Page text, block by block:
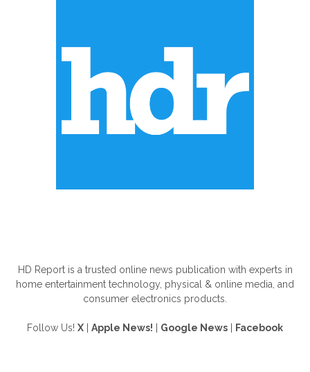
HD Report is a trusted online news publication with experts in
home entertainment technology, physical & online media, and
consumer electronics products.
Follow Us! X Apple News! Google News Facebook